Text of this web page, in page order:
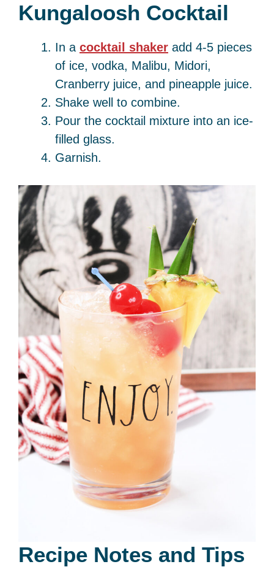
Kungaloosh Cocktail
In a cocktail shaker add 4-5 pieces
of ice, vodka, Malibu, Midori,
Cranberry juice, and pineapple juice.
Shake well to combine.
Pour the cocktail mixture into an ice-
filled glass.
Garnish.
Recipe Notes and Tips